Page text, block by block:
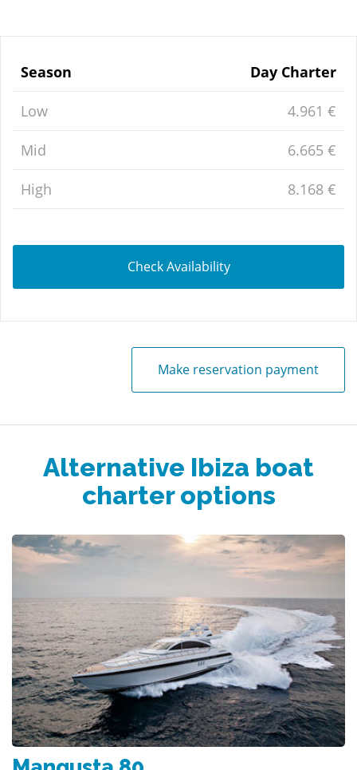
Season Day Charter
Low 4.961 €
Mid 6.665 €
High 8.168 €
Check Availability
Make reservation payment
Alternative Ibiza boat
charter options